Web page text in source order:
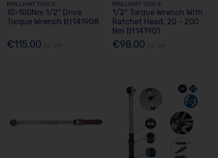
BRILLIANT TOOLS
10-100Nm 1/2" Drive
Torque Wrench Bt141908
€115.00
BRILLIANT TOOLS
1/2" Torque Wrench With
Ratchet Head, 20 - 200
Nm Bt141901
€98.00